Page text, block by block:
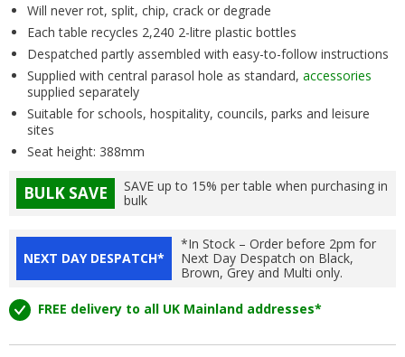
Will never rot, split, chip, crack or degrade
Each table recycles 2,240 2-litre plastic bottles
Despatched partly assembled with easy-to-follow instructions
Supplied with central parasol hole as standard, accessories
supplied separately
Suitable for schools, hospitality, councils, parks and leisure
sites
Seat height: 388mm
BULK SAVE
SAVE up to 15% per table when purchasing in
bulk
NEXT DAY DESPATCH*
*In Stock – Order before 2pm for
Next Day Despatch on Black,
Brown, Grey and Multi only.
FREE delivery to all UK Mainland addresses*